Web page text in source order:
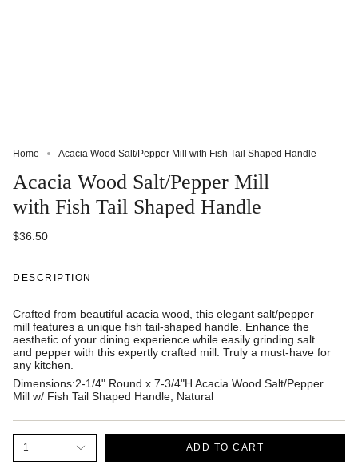
Home Acacia Wood Salt/Pepper Mill with Fish Tail Shaped Handle
Acacia Wood Salt/Pepper Mill
with Fish Tail Shaped Handle
$36.50
DESCRIPTION
Crafted from beautiful acacia wood, this elegant salt/pepper
mill features a unique fish tail-shaped handle. Enhance the
aesthetic of your dining experience while easily grinding salt
and pepper with this expertly crafted mill. Truly a must-have for
any kitchen.
Dimensions:2-1/4" Round x 7-3/4"H Acacia Wood Salt/Pepper
Mill w/ Fish Tail Shaped Handle, Natural
1 ADD TO CART